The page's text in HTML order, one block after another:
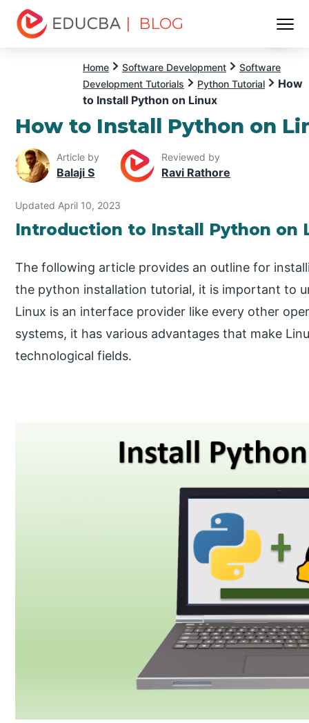
| BLOG
Home Software Development
Software
Development Tutorials
Python Tutorial
How
to Install Python on Linux
How to Install Python on
Article by
Balaji S
Reviewed by
Ravi Rathore
Updated April 10, 2023
Introduction to Install Python on
The following article provides an outline for
the python installation tutorial, it is important to
Linux is an interface provider like every other
systems, it has various advantages that make
technological fields.